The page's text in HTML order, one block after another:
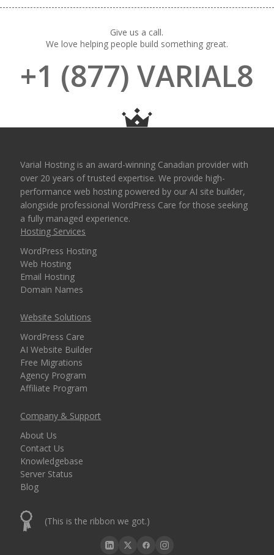
Give us a call.
We love helping people build something great.
+1 (877) VARIAL8
Varial Hosting is an award-winning Canadian provider with
over 20 years of trusted expertise. We provide high-
performance web hosting powered by our AI site builder,
alongside professional WordPress Care for those seeking
a fully managed experience.
Hosting Services
WordPress Hosting
Web Hosting
Email Hosting
Domain Names
Website Solutions
WordPress Care
AI Website Builder
Free Migrations
Agency Program
Affiliate Program
Company & Support
About Us
Contact Us
Knowledgebase
Server Status
Blog
(This is the ribbon we got.)